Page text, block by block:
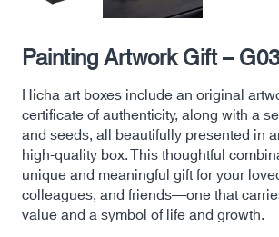
Painting Artwork Gift –
Hicha art boxes include an original
certificate of authenticity, along with a
and seeds, all beautifully presented in
high-quality box. This thoughtful
unique and meaningful gift for your
colleagues, and friends—one that
value and a symbol of life and growth.